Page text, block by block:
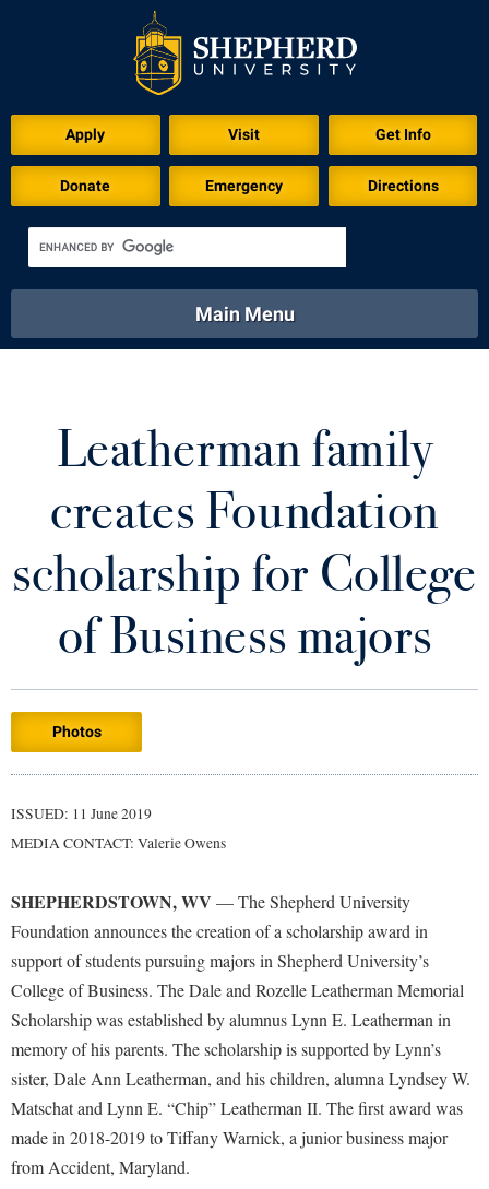
Apply Visit Get Info
Donate Emergency Directions
Academics
Library Virtual Tour
Main Menu
Athletics Calendar
Admissions
Accessibility Services
Commuters
Dual Enrollment
Graduate Studies
Honors Program
Internships
Majors and Minors
Accessibility Services
Advising Assistance Center
Athletics
Bookstore
Brightspace
Campus Map
Campus Student Conduct
Cancellation Policy
Career Services
Alumni & Friends
About Shepherd
Alumni Association
Appalachian Heritage Writer-in-Residence
Athletics
Calendar
Campus Map
Career Services
Center for Regional Innovation
Faculty & Staff
Academic Calendars
Academic Support Center
Accessibility Services
Accident/Incident Reporting
Administrative Prioritization Progress Report
Advising Assistance Center-Faculty
Appalachian Heritage Writer-in-Residence
Visitors
Agricultural Innovation Center at Tabler Farm
American Conservation Film Festival
Communications
Careers
Center for Appalachian Studies and Communities
Center for Regional Innovation
Leatherman family
creates Foundation
scholarship for College
of Business majors
Photos
ISSUED: 11 June 2019
MEDIA CONTACT: Valerie Owens
SHEPHERDSTOWN, WV — The Shepherd University
Foundation announces the creation of a scholarship award in
support of students pursuing majors in Shepherd University’s
College of Business. The Dale and Rozelle Leatherman Memorial
Scholarship was established by alumnus Lynn E. Leatherman in
memory of his parents. The scholarship is supported by Lynn’s
sister, Dale Ann Leatherman, and his children, alumna Lyndsey W.
Matschat and Lynn E. “Chip” Leatherman II. The first award was
made in 2018-2019 to Tiffany Warnick, a junior business major
from Accident, Maryland.
Download for Print